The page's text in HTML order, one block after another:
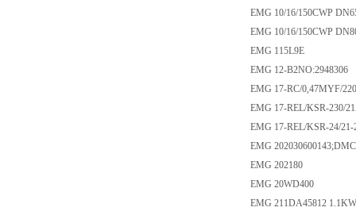
EMG 10/16/150CWP
EMG 10/16/150CWP
EMG 115L9E
EMG 12-B2NO:2948306
EMG 17-RC/0,47MYF/
EMG 17-REL/KSR-230/
EMG 17-REL/KSR-24/21-
EMG
EMG 202180
EMG 20WD400
EMG 211DA45812